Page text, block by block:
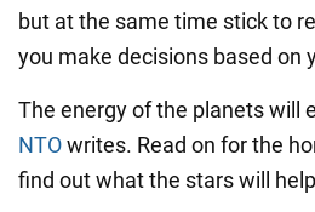
but at the same time stick to
you make decisions based on
The energy of the planets will
NTOwrites. Read on for the
find out what the stars will